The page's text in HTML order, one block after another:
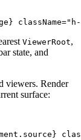
} className=
ViewerRoot,
state, and
viewers. Render
surface:
}